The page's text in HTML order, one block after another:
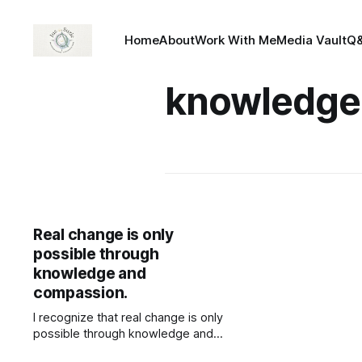
HomeAboutWork With MeMedia Vault
knowledge
Real change is only
possible through
knowledge and
compassion.
I recognize that real change is only
possible through knowledge and